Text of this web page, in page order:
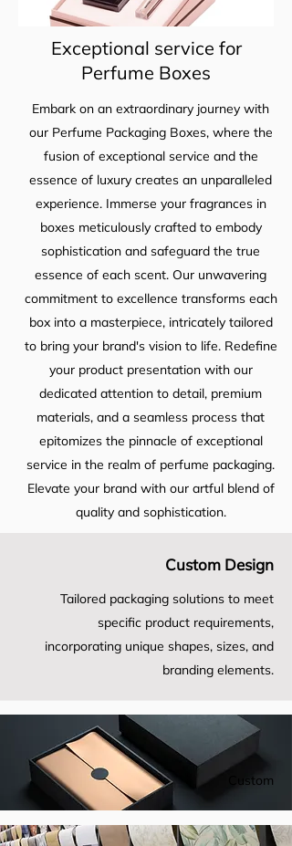
Exceptional service for
Perfume Boxes
Embark on an extraordinary journey with
our Perfume Packaging Boxes, where the
fusion of exceptional service and the
essence of luxury creates an unparalleled
experience. Immerse your fragrances in
boxes meticulously crafted to embody
sophistication and safeguard the true
essence of each scent. Our unwavering
commitment to excellence transforms each
box into a masterpiece, intricately tailored
to bring your brand's vision to life. Redefine
your product presentation with our
dedicated attention to detail, premium
materials, and a seamless process that
epitomizes the pinnacle of exceptional
service in the realm of perfume packaging.
Elevate your brand with our artful blend of
quality and sophistication.
Custom Design
Tailored packaging solutions to meet
specific product requirements,
incorporating unique shapes, sizes, and
branding elements.
Custom